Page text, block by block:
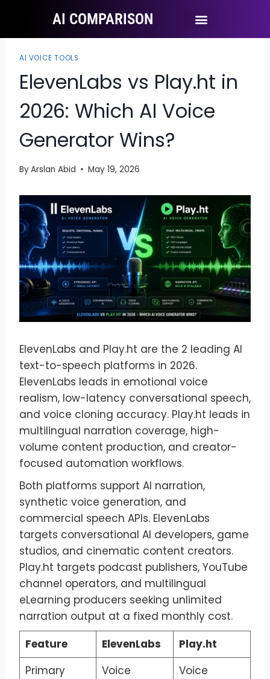
AI COMPARISON
AI VOICE TOOLS
ElevenLabs vs Play.ht in
2026: Which AI Voice
Generator Wins?
ByArslan Abid May 19, 2026
ElevenLabs and Play.ht are the 2 leading AI
text-to-speech platforms in 2026.
ElevenLabs leads in emotional voice
realism, low-latency conversational speech,
and voice cloning accuracy. Play.ht leads in
multilingual narration coverage, high-
volume content production, and creator-
focused automation workflows.
Both platforms support AI narration,
synthetic voice generation, and
commercial speech APIs. ElevenLabs
targets conversational AI developers, game
studios, and cinematic content creators.
Play.ht targets podcast publishers, YouTube
channel operators, and multilingual
eLearning producers seeking unlimited
narration output at a fixed monthly cost.
Feature
ElevenLabs
Play.ht
Primary
Voice
Voice